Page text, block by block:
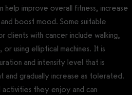
help improve overall fitness, increase
boost mood. Some suitable
clients with cancer include walking,
or using elliptical machines. It is
and intensity level that is
and gradually increase as tolerated.
activities they enjoy and can